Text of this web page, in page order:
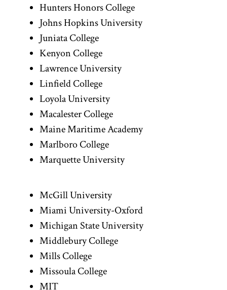
Hunters Honors College
Johns Hopkins University
Juniata College
Kenyon College
Lawrence University
Linfield College
Loyola University
Macalester College
Maine Maritime Academy
Marlboro College
Marquette University
McGill University
Miami University-Oxford
Michigan State University
Middlebury College
Mills College
Missoula College
MIT